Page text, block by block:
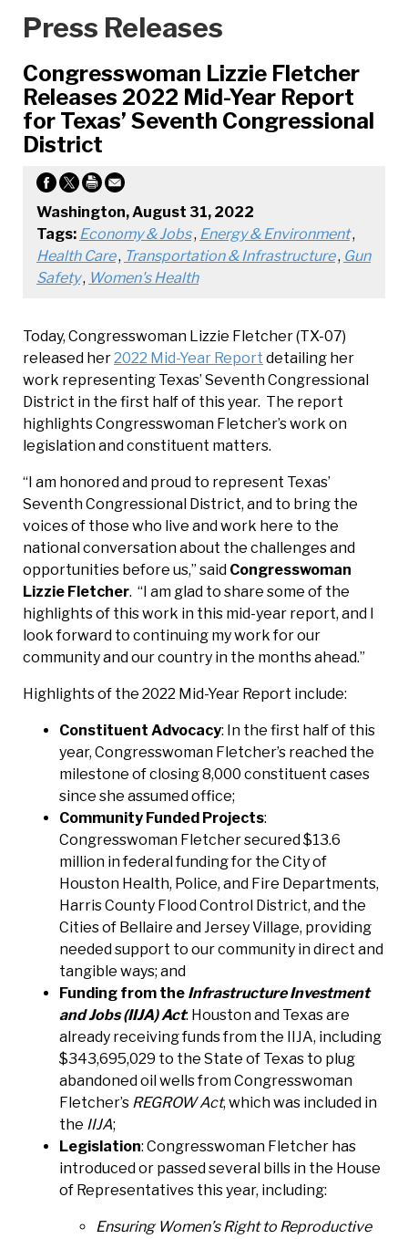
Press Releases
Congresswoman Lizzie Fletcher
Releases 2022 Mid-Year Report
for Texas’ Seventh Congressional
District
Washington, August 31, 2022
Tags: Economy & Jobs, Energy & Environment,
Health Care, Transportation & Infrastructure, Gun
Safety, Women's Health
Today, Congresswoman Lizzie Fletcher (TX-07)
released her2022 Mid-Year Report detailing her
work representing Texas’ Seventh Congressional
District in the first half of this year. The report
highlights Congresswoman Fletcher’s work on
legislation and constituent matters.
“I am honored and proud to represent Texas’
Seventh Congressional District, and to bring the
voices of those who live and work here to the
national conversation about the challenges and
opportunities before us,” said Congresswoman
Lizzie Fletcher. “I am glad to share some of the
highlights of this work in this mid-year report, and I
look forward to continuing my work for our
community and our country in the months ahead.”
Highlights of the 2022 Mid-Year Report include:
Constituent Advocacy: In the first half of this
year, Congresswoman Fletcher’s reached the
milestone of closing 8,000 constituent cases
since she assumed office;
Community Funded Projects:
Congresswoman Fletcher secured $13.6
million in federal funding for the City of
Houston Health, Police, and Fire Departments,
Harris County Flood Control District, and the
Cities of Bellaire and Jersey Village, providing
needed support to our community in direct and
tangible ways; and
Funding from the Infrastructure Investment
and Jobs (IIJA) Act: Houston and Texas are
already receiving funds from the IIJA, including
$343,695,029 to the State of Texas to plug
abandoned oil wells from Congresswoman
Fletcher’s REGROW Act, which was included in
the IIJA;
Legislation: Congresswoman Fletcher has
introduced or passed several bills in the House
of Representatives this year, including:
Ensuring Women’s Right to Reproductive